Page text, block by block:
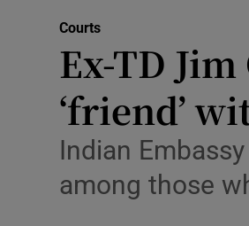
Courts
Ex-TD
‘friend’
Indian
among those